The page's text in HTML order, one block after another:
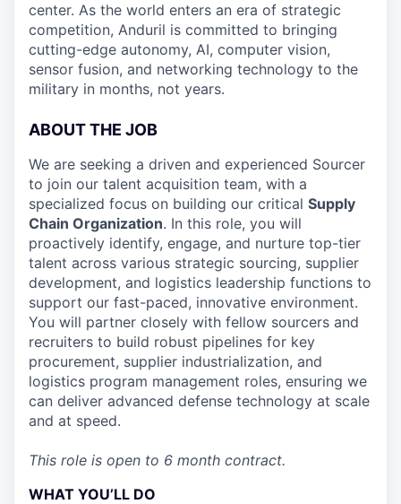
center. As the world enters an era of strategic
competition, Anduril is committed to bringing
cutting-edge autonomy, AI, computer vision,
sensor fusion, and networking technology to the
military in months, not years.
ABOUT THE JOB
We are seeking a driven and experienced Sourcer
to join our talent acquisition team, with a
specialized focus on building our critical Supply
Chain Organization. In this role, you will
proactively identify, engage, and nurture top-tier
talent across various strategic sourcing, supplier
development, and logistics leadership functions to
support our fast-paced, innovative environment.
You will partner closely with fellow sourcers and
recruiters to build robust pipelines for key
procurement, supplier industrialization, and
logistics program management roles, ensuring we
can deliver advanced defense technology at scale
and at speed.
This role is open to 6 month contract.
WHAT YOU’LL DO